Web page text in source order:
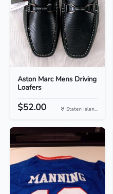
Aston Marc Mens Driving
Loafers
$52.00 Staten Islan...